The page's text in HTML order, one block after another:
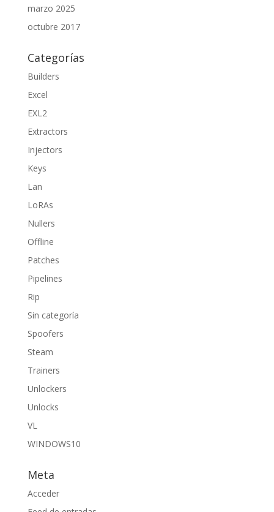
marzo 2025
octubre 2017
Categorías
Builders
Excel
EXL2
Extractors
Injectors
Keys
Lan
LoRAs
Nullers
Offline
Patches
Pipelines
Rip
Sin categoría
Spoofers
Steam
Trainers
Unlockers
Unlocks
VL
WINDOWS10
Meta
Acceder